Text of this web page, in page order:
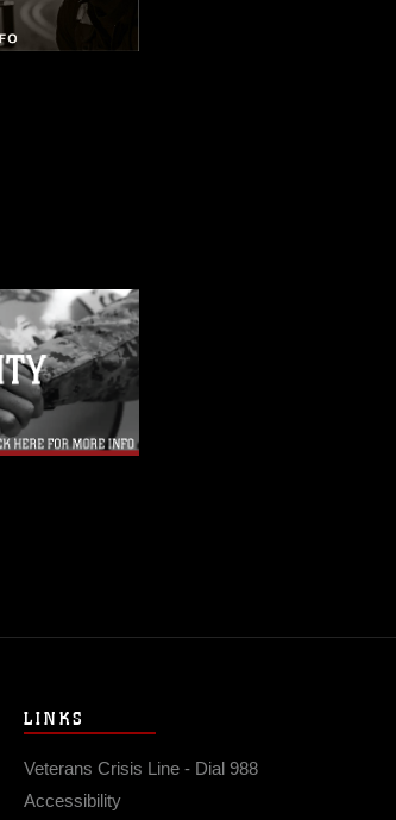
LINKS
Veterans Crisis Line - Dial 988
Accessibility